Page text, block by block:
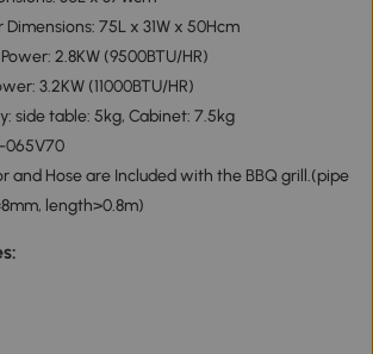
75L x 31W x 50Hcm
2.8KW (9500BTU/HR)
3.2KW (11000BTU/HR)
side table: 5kg, Cabinet: 7.5kg
065V70
and Hose are Included with the BBQ grill.(pipe
length>0.8m)